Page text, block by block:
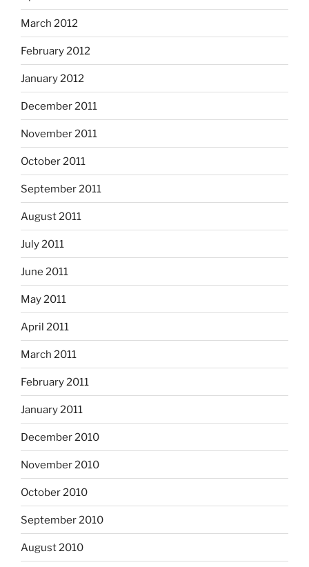
March 2012
February 2012
January 2012
December 2011
November 2011
October 2011
September 2011
August 2011
July 2011
June 2011
May 2011
April 2011
March 2011
February 2011
January 2011
December 2010
November 2010
October 2010
September 2010
August 2010